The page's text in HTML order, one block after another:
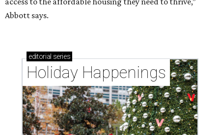
Abbott says.
editorial series
Holiday Happenings